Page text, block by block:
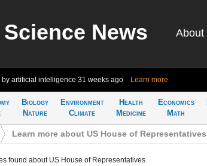
Science News About
by artificial intelligence 31 weeks ago Learn more
Biology
Nature
Environment
Climate
Health
Medicine
Economics
Math
Learn more about US House of Representatives
found about US House of Representatives